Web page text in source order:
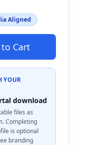
Aligned
Cart
YOUR
download
files as
Completing
is optional
branding